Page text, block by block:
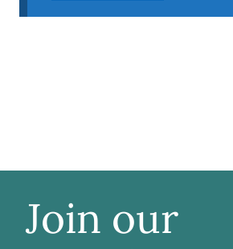
Join our